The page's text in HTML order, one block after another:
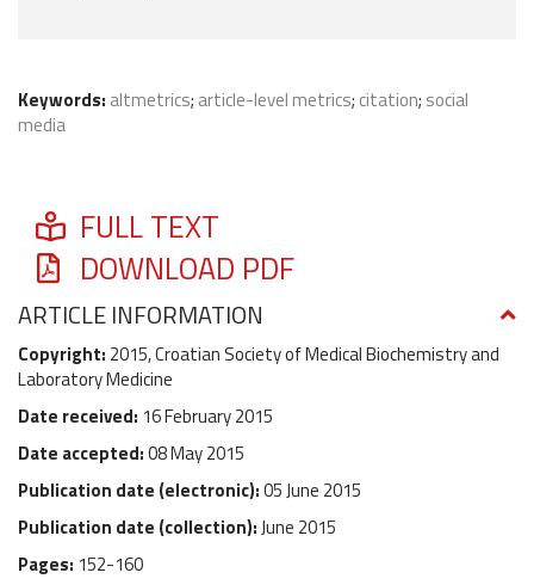
Keywords: altmetrics; article-level metrics; citation; social
media
FULL TEXT
DOWNLOAD PDF
ARTICLE INFORMATION
Copyright: 2015, Croatian Society of Medical Biochemistry and
Laboratory Medicine
Date received: 16 February 2015
Date accepted:08 May 2015
Publication date (electronic):05 June 2015
Publication date (collection):June 2015
Pages: 152-160